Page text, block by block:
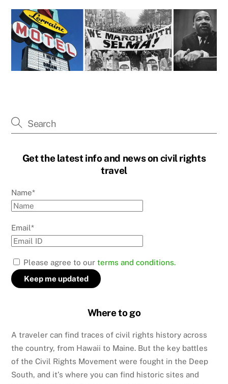
Get the latest info and news on civil rights
travel
Name*
Email*
Please agree to ourterms and conditions.
Where to go
A traveler can find traces of civil rights history across
the country, from Hawaii to Maine. But the key battles
of the Civil Rights Movement were fought in the Deep
South, and it’s where you can find historic sites and